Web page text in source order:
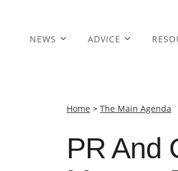
NEWS ADVICE
Home > The Main Agenda
PR And